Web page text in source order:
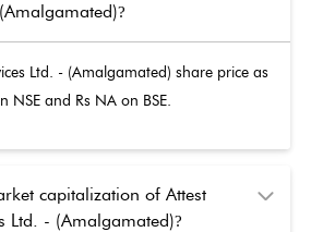
?
Ltd. - (Amalgamated) share price as
NSE and Rs NA on BSE.
capitalization of Attest
Ltd. - (Amalgamated)?